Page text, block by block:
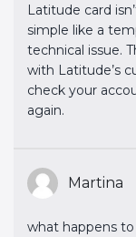
Latitude card
simple like a
technical issue.
with Latitude’s
check your
again.
Martina
what happens